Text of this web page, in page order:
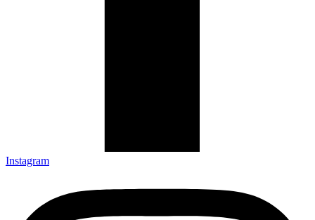
Instagram